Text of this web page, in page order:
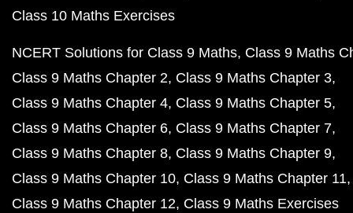
Class 10 Maths Exercises
NCERT Solutions for Class 9 Maths Class 9 Maths
Class 9 Maths Chapter 2 Class 9 Maths Chapter 3
Class 9 Maths Chapter 4 Class 9 Maths Chapter 5
Class 9 Maths Chapter 6 Class 9 Maths Chapter 7
Class 9 Maths Chapter 8 Class 9 Maths Chapter 9
Class 9 Maths Chapter 10 Class 9 Maths Chapter 11
Class 9 Maths Chapter 12 Class 9 Maths Exercises